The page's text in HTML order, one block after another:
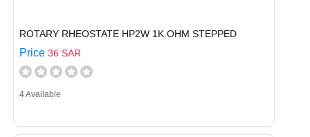
ROTARY RHEOSTATE HP2W 1K.OHM STEPPED
Price 36 SAR
4 Available